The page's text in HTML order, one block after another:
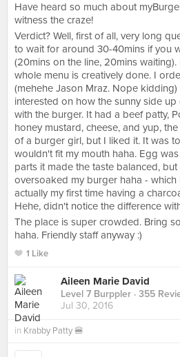
Have heard so much about
witness the craze!
Verdict? Well, first of all, very long
to wait for around 30-40mins if you
(20mins on the line, 20mins
whole menu is creatively done. I
(mehehe Jason Mraz. Nope
interested on how the sunny side
with the burger. It had a beef patty,
honey mustard, cheese, and yup,
of a burger girl, but I liked it. It was
wouldn't fit my mouth haha. Egg
parts it made the taste balanced,
oversoaked my burger haha -
actually my first time having a
Hehe, didn't notice the difference
The place is super crowded. Bring
haha. Friendly staff anyway :)
1 Like
Aileen Marie David
Level 7 Burppler · 355
Jul 30, 2016
in Krabby Patty 🍔